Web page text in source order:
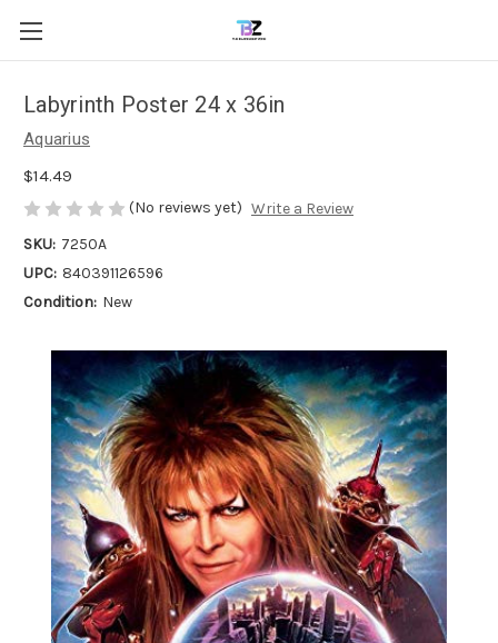
Labyrinth Poster 24 x 36in
Aquarius
$14.49
(No reviews yet) Write a Review
SKU: 7250A
UPC: 840391126596
Condition: New